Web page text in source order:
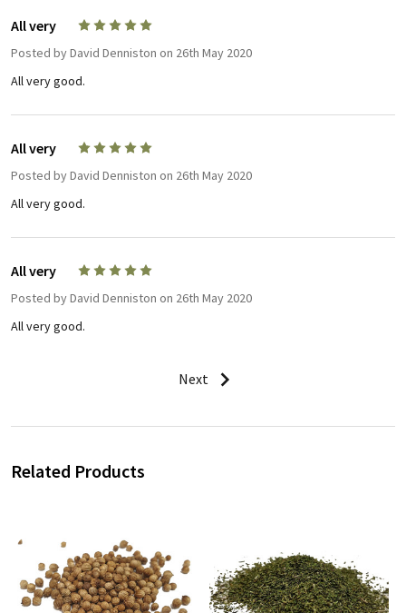
All very
Posted byDavid Denniston on 26th May 2020
All very good.
All very
Posted byDavid Denniston on 26th May 2020
All very good.
All very
Posted byDavid Denniston on 26th May 2020
All very good.
Next
Related Products